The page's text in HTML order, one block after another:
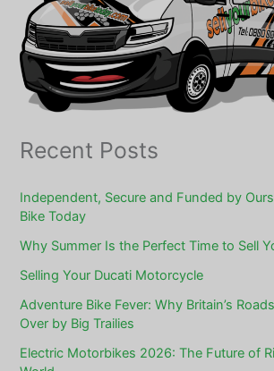
Recent Posts
Independent, Secure and Funded by
Bike Today
Why Summer Is the Perfect Time to Sell
Selling Your Ducati Motorcycle
Adventure Bike Fever: Why Britain’s
Over by Big Trailies
Electric Motorbikes 2026: The Future of